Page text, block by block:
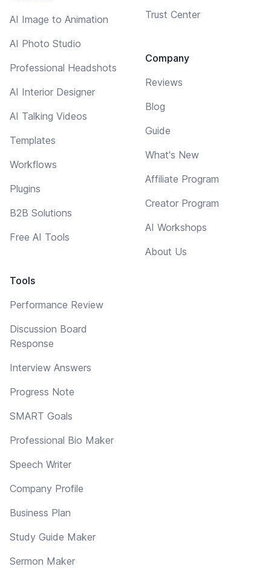
AI Image to Animation
AI Photo Studio
Professional Headshots
AI Interior Designer
AI Talking Videos
Templates
Workflows
Plugins
B2B Solutions
Free AI Tools
Tools
Performance Review
Discussion Board
Response
Interview Answers
Progress Note
SMART Goals
Professional Bio Maker
Speech Writer
Company Profile
Business Plan
Study Guide Maker
Sermon Maker
Trust Center
Company
Reviews
Blog
Guide
What's New
Affiliate Program
Creator Program
AI Workshops
About Us